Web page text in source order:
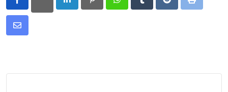
LinkedIn PinterestWhatsappTumblrRedditPrint
Share